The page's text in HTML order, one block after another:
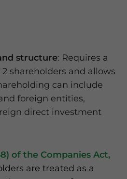
structure: Requires a
shareholders and allows
can include
foreign entities,
direct investment
of the Companies Act,
are treated as a